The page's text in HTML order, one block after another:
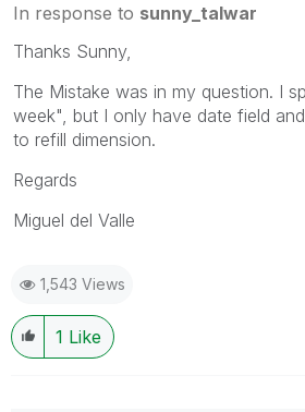
In response to sunny_talwar
Thanks Sunny,
The Mistake was in my question. I
week", but I only have date field
to refill dimension.
Regards
Miguel del Valle
1,543 Views
1 Like